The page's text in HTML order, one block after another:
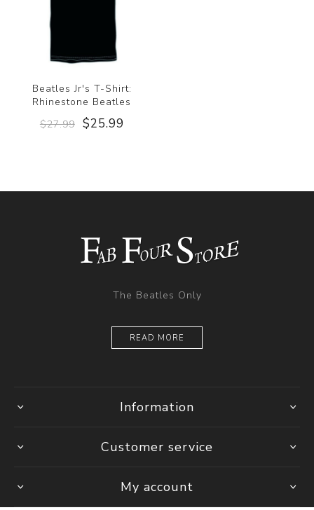
Beatles Jr's T-Shirt:
Rhinestone Beatles
$27.99 $25.99
The Beatles Only
READ MORE
Information
Customer service
My account